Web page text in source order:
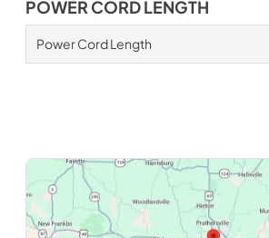
POWER CORD LENGTH
Power Cord Length